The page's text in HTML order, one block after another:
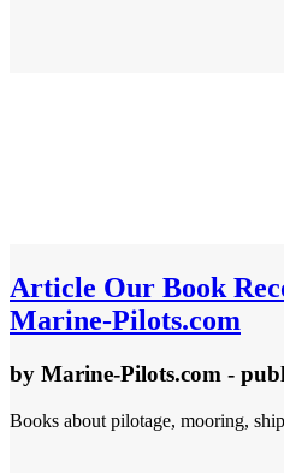
Article Our Book
Marine-Pilots.com
by Marine-Pilots.com -
Books about pilotage, mooring,